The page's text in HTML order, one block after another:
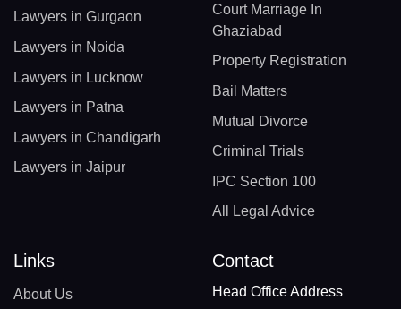
Lawyers in Gurgaon
Lawyers in Noida
Lawyers in Lucknow
Lawyers in Patna
Lawyers in Chandigarh
Lawyers in Jaipur
Court Marriage In
Ghaziabad
Property Registration
Bail Matters
Mutual Divorce
Criminal Trials
IPC Section 100
All Legal Advice
Links
About Us
Contact
Head Office Address